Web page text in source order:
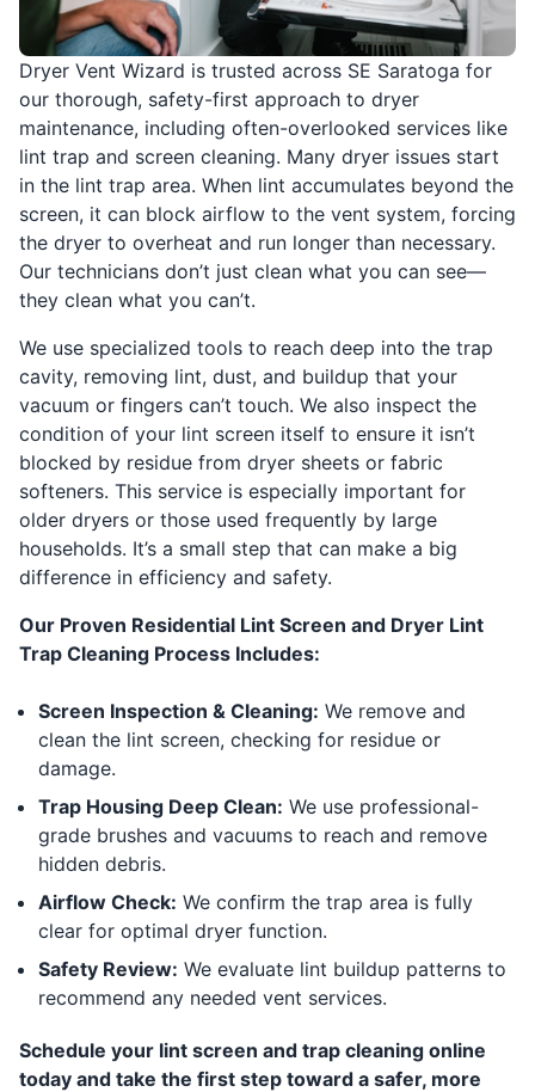
Dryer Vent Wizard is trusted across SE Saratoga for
our thorough, safety-first approach to dryer
maintenance, including often-overlooked services like
lint trap and screen cleaning. Many dryer issues start
in the lint trap area. When lint accumulates beyond the
screen, it can block airflow to the vent system, forcing
the dryer to overheat and run longer than necessary.
Our technicians don’t just clean what you can see—
they clean what you can’t.
We use specialized tools to reach deep into the trap
cavity, removing lint, dust, and buildup that your
vacuum or fingers can’t touch. We also inspect the
condition of your lint screen itself to ensure it isn’t
blocked by residue from dryer sheets or fabric
softeners. This service is especially important for
older dryers or those used frequently by large
households. It’s a small step that can make a big
difference in efficiency and safety.
Our Proven Residential Lint Screen and Dryer Lint
Trap Cleaning Process Includes:
Screen Inspection & Cleaning: We remove and
clean the lint screen, checking for residue or
damage.
Trap Housing Deep Clean: We use professional-
grade brushes and vacuums to reach and remove
hidden debris.
Airflow Check: We confirm the trap area is fully
clear for optimal dryer function.
Safety Review: We evaluate lint buildup patterns to
recommend any needed vent services.
Schedule your lint screen and trap cleaning online
today and take the first step toward a safer, more